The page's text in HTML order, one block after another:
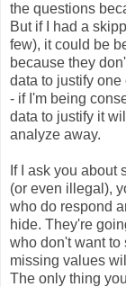
the questions
But if I had a
few), it could be
because they
data to justify one
- if I'm being
data to justify it
analyze away.
If I ask you about
(or even illegal),
who do respond
hide. They're
who don't want to
missing values
The only thing